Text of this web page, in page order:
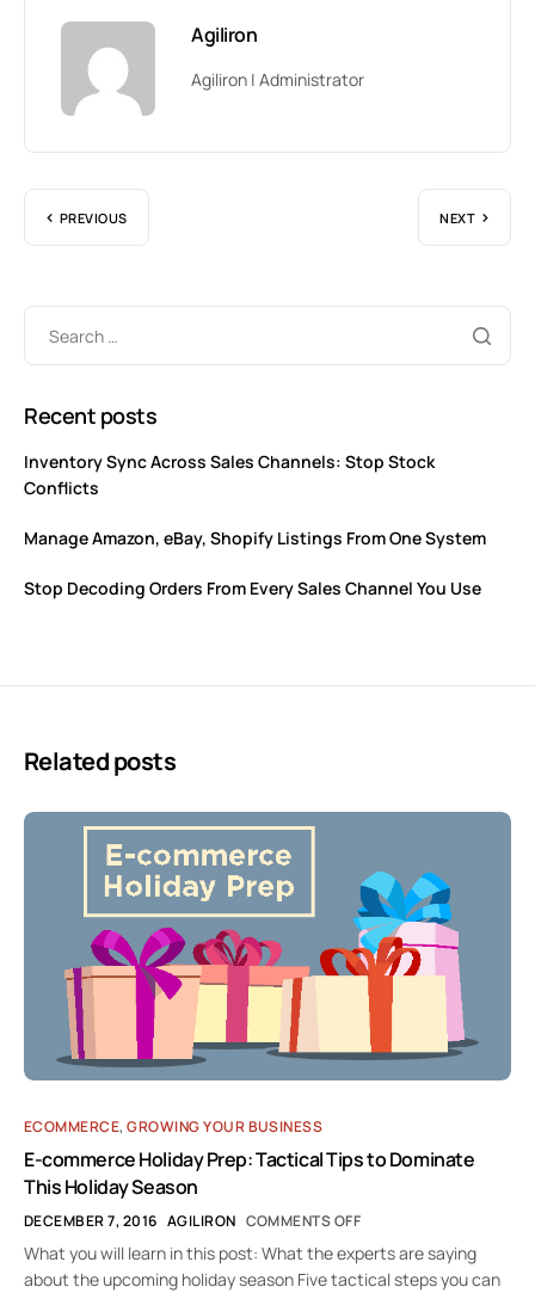
Agiliron
Agiliron | Administrator
PREVIOUS NEXT
Recent posts
Inventory Sync Across Sales Channels: Stop Stock
Conflicts
Manage Amazon, eBay, Shopify Listings From One System
Stop Decoding Orders From Every Sales Channel You Use
Related posts
ECOMMERCE,GROWING YOUR BUSINESS
E-commerce Holiday Prep: Tactical Tips to Dominate
This Holiday Season
DECEMBER 7, 2016 AGILIRON COMMENTS OFF
What you will learn in this post: What the experts are saying
about the upcoming holiday season Five tactical steps you can